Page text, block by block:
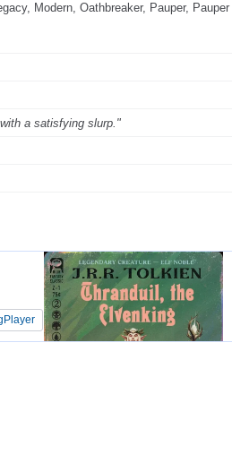
Modern, Oathbreaker, Pauper,
a satisfying slurp."